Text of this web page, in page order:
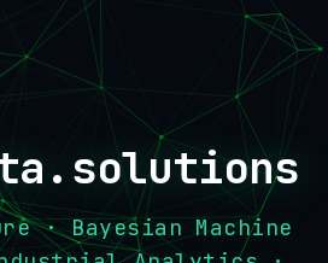
· Bayesian Machine